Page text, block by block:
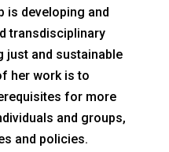
is developing and
transdisciplinary
just and sustainable
her work is to
for more
and groups,
and policies.